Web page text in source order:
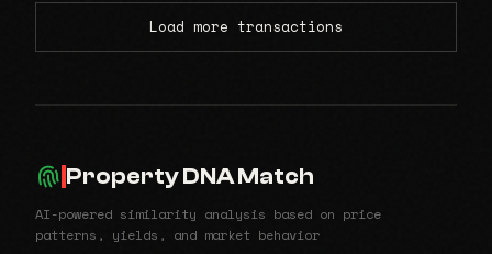
Load more transactions
Property DNA Match
AI-powered similarity analysis based on price
patterns, yields, and market behavior